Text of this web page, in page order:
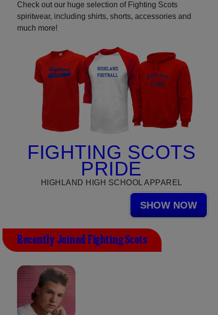
Check out our huge selection of Fighting Scots
spiritwear, including shirts, shorts, accessories and
much more!
FIGHTING SCOTS
PRIDE
HIGHLAND HIGH SCHOOL APPAREL
SHOW NOW
Recently Joined Fighting Scots